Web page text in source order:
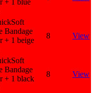
+ 1 blue
Bandage
+ 1 beige
8 View
Bandage
+ 1 black
8 View